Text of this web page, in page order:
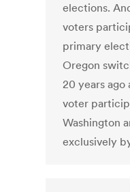
elections.
voters
primary
Oregon
20 years ago
voter
Washington
exclusively